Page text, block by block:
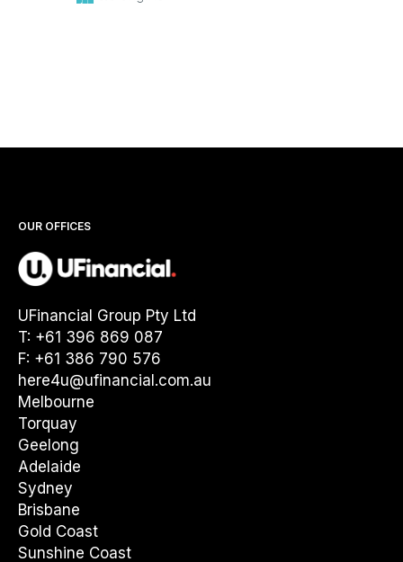
OUR OFFICES
UFinancial Group Pty Ltd
T: +61 396 869 087
F: +61 386 790 576
here4u@ufinancial.com.au
Melbourne
Torquay
Geelong
Adelaide
Sydney
Brisbane
Gold Coast
Sunshine Coast